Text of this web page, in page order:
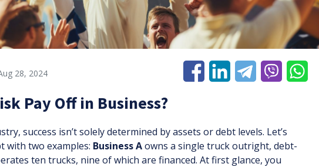
28, 2024
Pay Off in Business?
success isn’t solely determined by assets or debt levels. Let’s
with two examples: Business Aowns a single truck outright, debt-
ten trucks, nine of which are financed. At first glance, you